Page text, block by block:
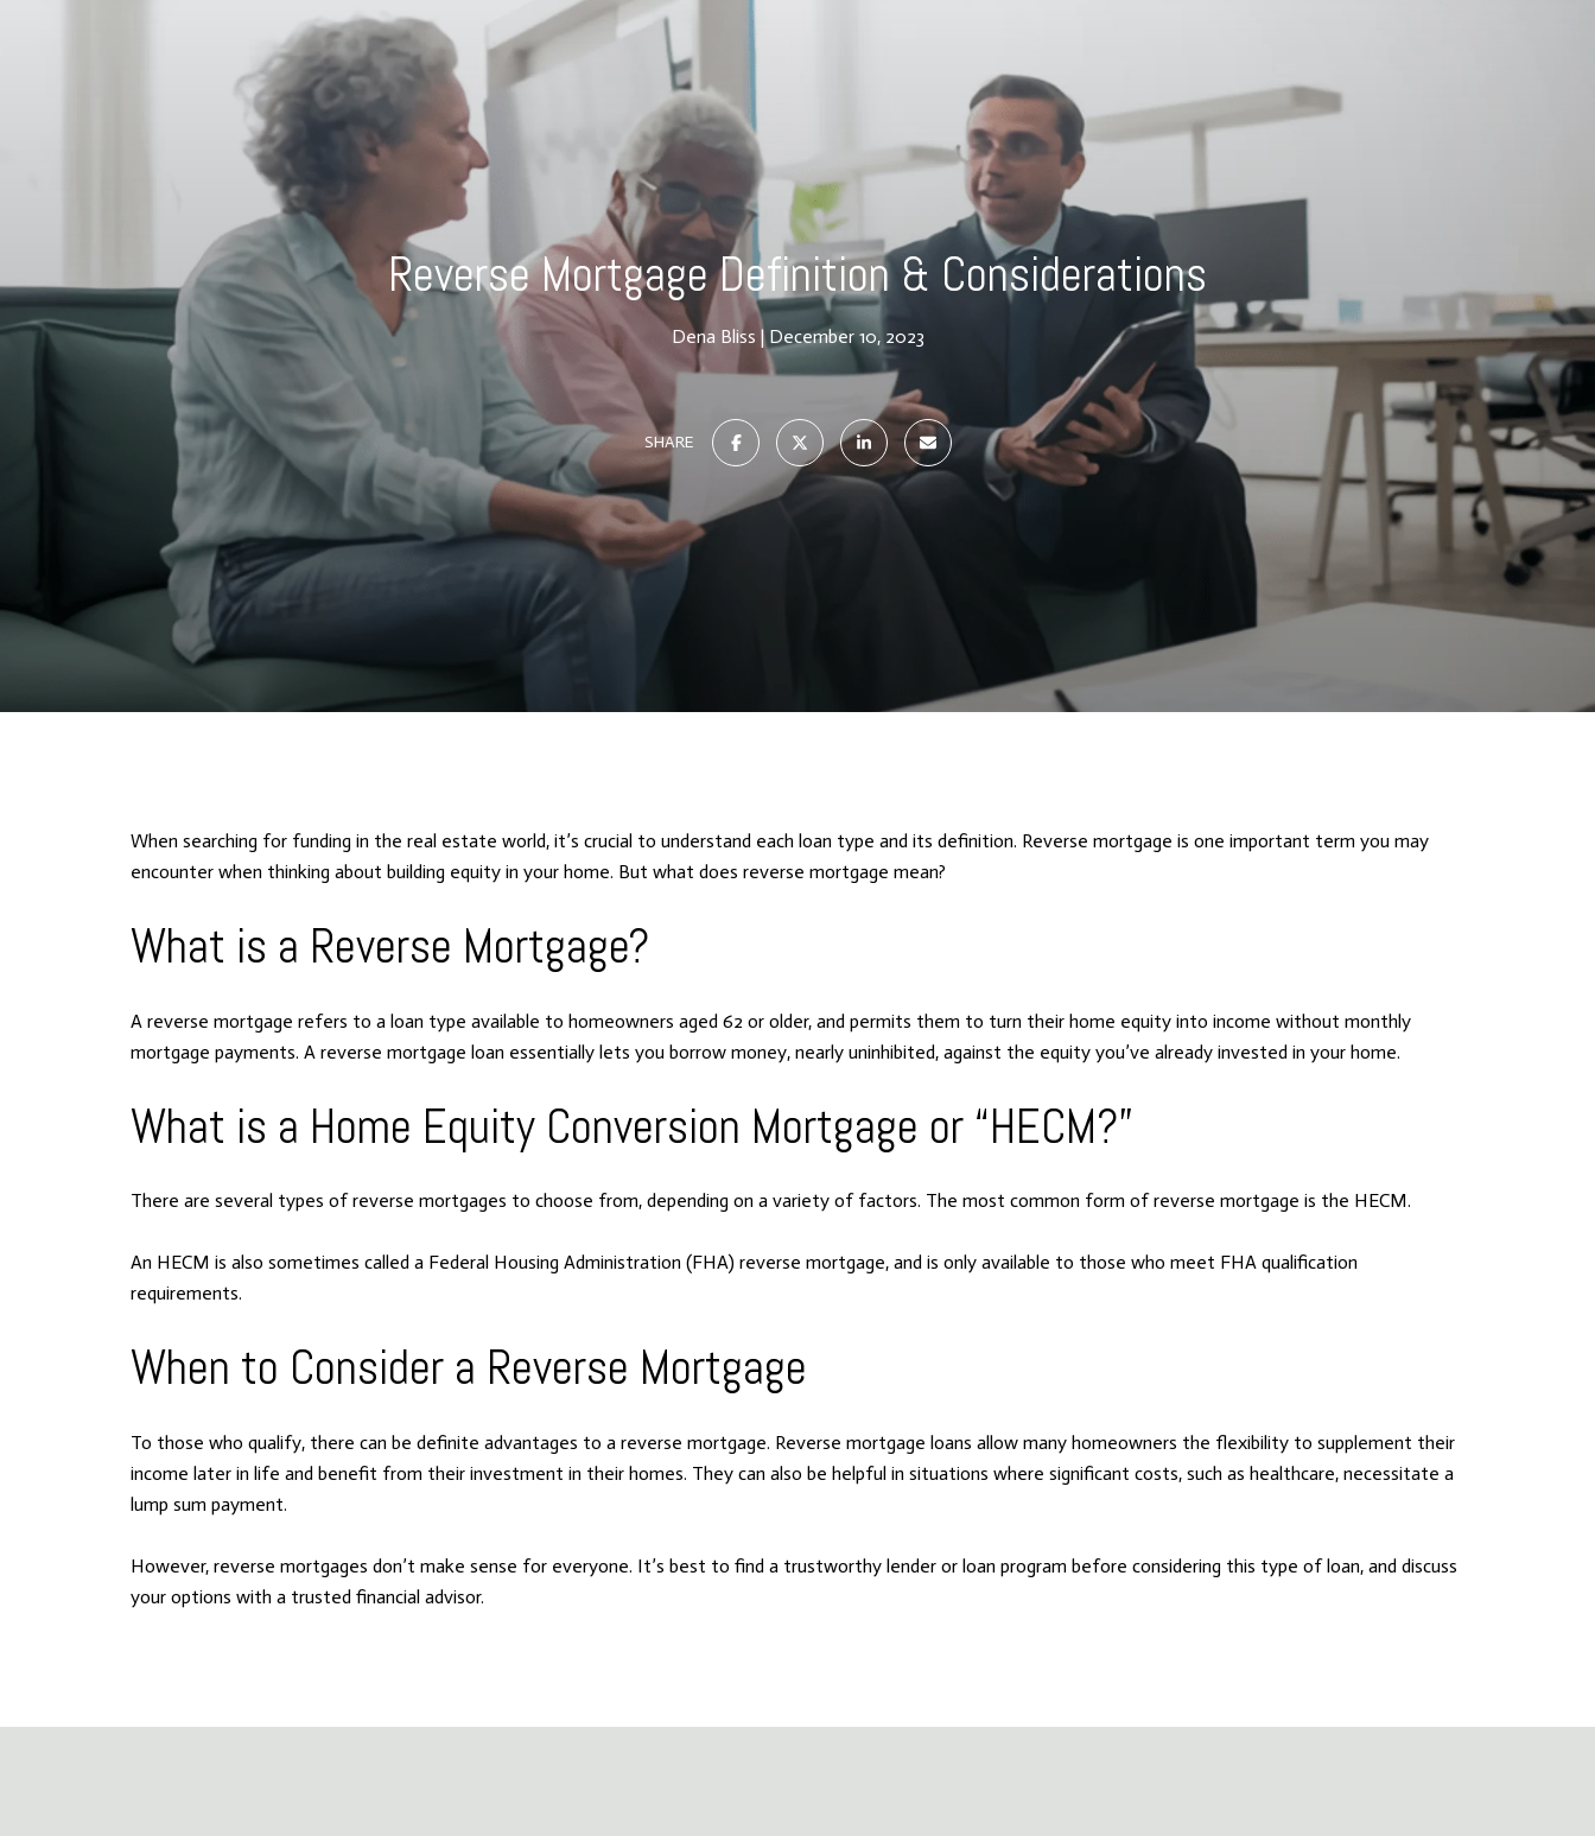
Reverse Mortgage Definition & Considerations
Dena Bliss December 10, 2023
SHARE
When searching for funding in the real estate world, it’s crucial to understand each loan type and its definition. Reverse mortgage is one important term you may
encounter when thinking about building equity in your home. But what does reverse mortgage mean?
What is a Reverse Mortgage?
A reverse mortgage refers to a loan type available to homeowners aged 62 or older, and permits them to turn their home equity into income without monthly
mortgage payments. A reverse mortgage loan essentially lets you borrow money, nearly uninhibited, against the equity you’ve already invested in your home.
What is a Home Equity Conversion Mortgage or “HECM?”
There are several types of reverse mortgages to choose from, depending on a variety of factors. The most common form of reverse mortgage is the HECM.
An HECM is also sometimes called a Federal Housing Administration (FHA) reverse mortgage, and is only available to those who meet FHA qualification
requirements.
When to Consider a Reverse Mortgage
To those who qualify, there can be definite advantages to a reverse mortgage. Reverse mortgage loans allow many homeowners the flexibility to supplement their
income later in life and benefit from their investment in their homes. They can also be helpful in situations where significant costs, such as healthcare, necessitate a
lump sum payment.
However, reverse mortgages don’t make sense for everyone. It’s best to find a trustworthy lender or loan program before considering this type of loan, and discuss
your options with a trusted financial advisor.